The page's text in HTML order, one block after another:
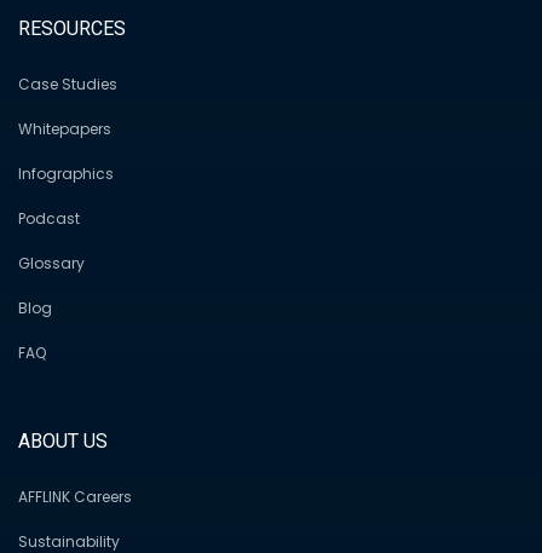
RESOURCES
Case Studies
Whitepapers
Infographics
Podcast
Glossary
Blog
FAQ
ABOUT US
AFFLINK Careers
Sustainability